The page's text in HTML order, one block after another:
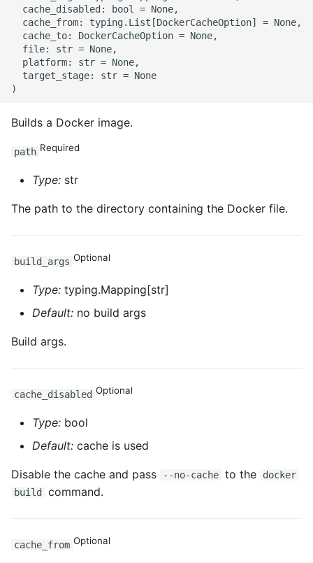
ROS-CDK-mongodb
ROS-CDK-mps
ROS-CDK-mse
ROS-CDK-nlb
ROS-CDK-nls
ROS-CDK-oos
ROS-CDK-ossdeployment
ROS-CDK-ots
ROS-CDK-paidatasetacc
ROS-CDK-paidlc
ROS-CDK-paidswapi
ROS-CDK-paiplugin
  cache_disabled: bool = None,
  cache_from: typing.List[DockerCacheOption] = None,
  cache_to: DockerCacheOption = None,
  file: str = None,
  platform: str = None,
  target_stage: str = None
Builds a Docker image.
path Required
Type: str
The path to the directory containing the Docker file.
build_args Optional
Type: typing.Mapping[str]
Default: no build args
Build args.
cache_disabled Optional
Type: bool
Default: cache is used
Disable the cache and pass --no-cache to the
docker
build
command.
cache_from Optional